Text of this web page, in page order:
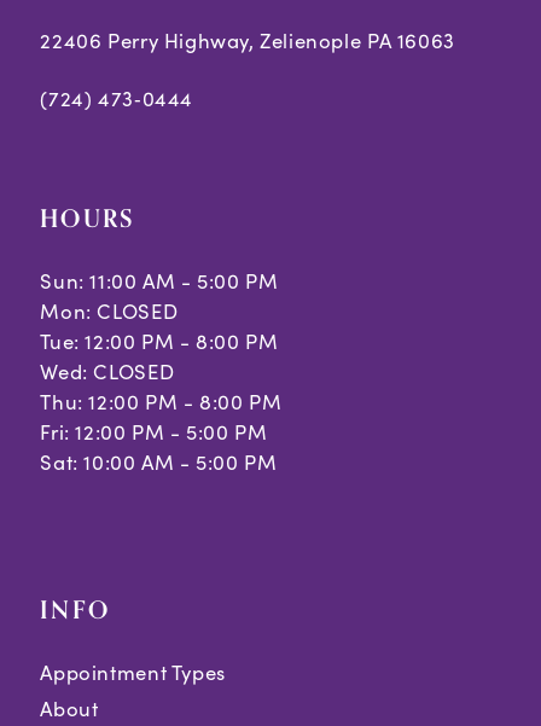
22406 Perry Highway, Zelienople PA 16063
(724) 473‑0444
HOURS
Sun: 11:00 AM - 5:00 PM
Mon: CLOSED
Tue: 12:00 PM - 8:00 PM
Wed: CLOSED
Thu: 12:00 PM - 8:00 PM
Fri: 12:00 PM - 5:00 PM
Sat: 10:00 AM - 5:00 PM
INFO
Appointment Types
About